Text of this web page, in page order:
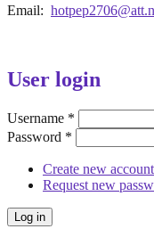
Email:
User login
Username *
Password *
Create new account
Request new